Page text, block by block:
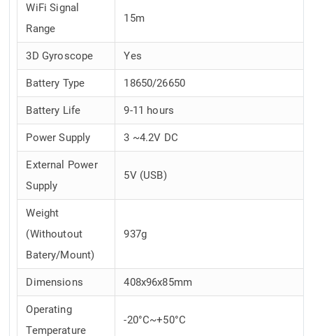
WiFi Signal
Range
15m
3D Gyroscope Yes
Battery Type 18650/26650
Battery Life 9-11 hours
Power Supply 3 ~4.2V DC
External Power
Supply
5V (USB)
Weight
(Withoutout
Batery/Mount)
937g
Dimensions 408x96x85mm
Operating
Temperature
-20°C~+50°C